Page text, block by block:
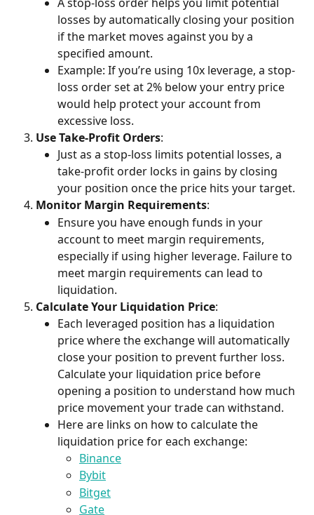
losses by automatically closing your position
if the market moves against you by a
specified amount.
Example: If you’re using 10x leverage, a stop-
loss order set at 2% below your entry price
would help protect your account from
excessive loss.
Use Take-Profit Orders:
Just as a stop-loss limits potential losses, a
take-profit order locks in gains by closing
your position once the price hits your target.
Monitor Margin Requirements:
Ensure you have enough funds in your
account to meet margin requirements,
especially if using higher leverage. Failure to
meet margin requirements can lead to
liquidation.
Calculate Your Liquidation Price:
Each leveraged position has a liquidation
price where the exchange will automatically
close your position to prevent further loss.
Calculate your liquidation price before
opening a position to understand how much
price movement your trade can withstand.
Here are links on how to calculate the
liquidation price for each exchange:
Binance
Bybit
Bitget
Gate